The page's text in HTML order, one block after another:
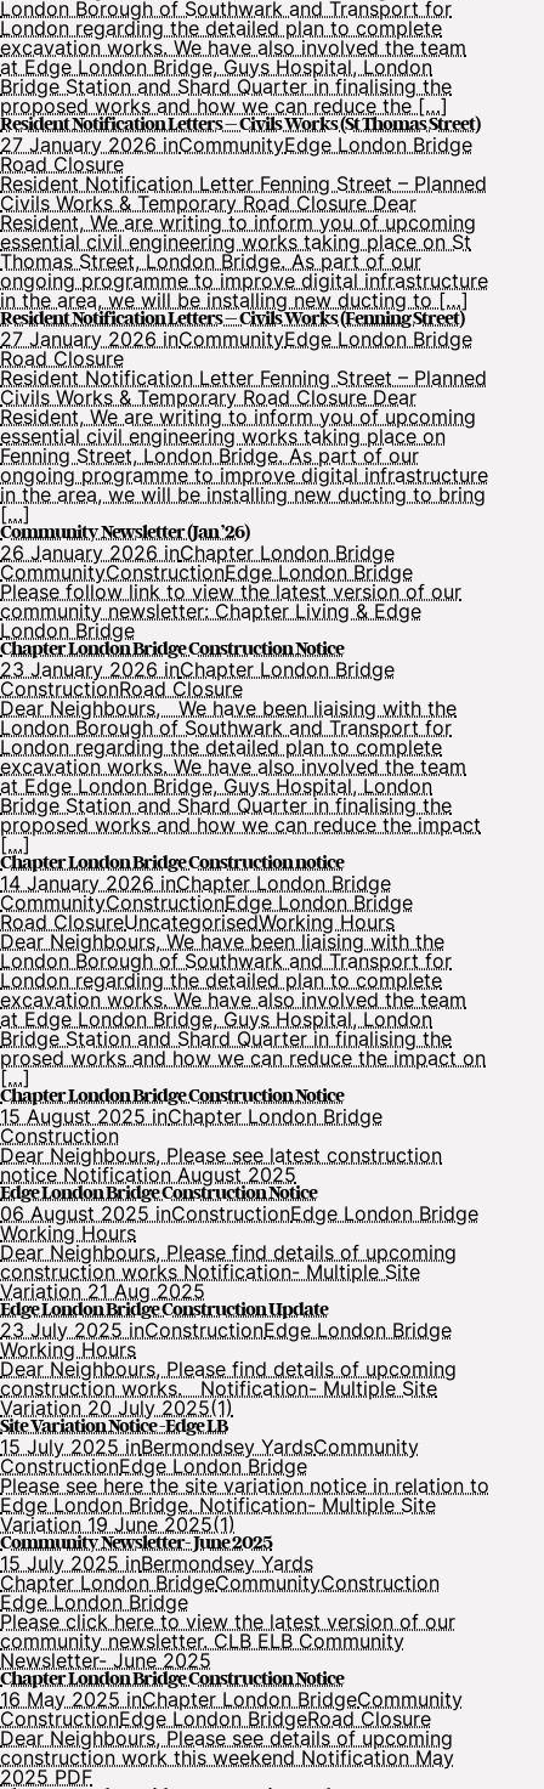
London Borough of Southwark and Transport for
London regarding the detailed plan to complete
excavation works. We have also involved the team
at Edge London Bridge, Guys Hospital, London
Bridge Station and Shard Quarter in finalising the
proposed works and how we can reduce the […]
Resident Notification Letters – Civils Works (St Thomas Street)
27 January 2026 inCommunityEdge London Bridge
Road Closure
Resident Notification Letter Fenning Street – Planned
Civils Works & Temporary Road Closure Dear
Resident, We are writing to inform you of upcoming
essential civil engineering works taking place on St
Thomas Street, London Bridge. As part of our
ongoing programme to improve digital infrastructure
in the area, we will be installing new ducting to […]
Resident Notification Letters – Civils Works (Fenning Street)
27 January 2026 inCommunityEdge London Bridge
Road Closure
Resident Notification Letter Fenning Street – Planned
Civils Works & Temporary Road Closure Dear
Resident, We are writing to inform you of upcoming
essential civil engineering works taking place on
Fenning Street, London Bridge. As part of our
ongoing programme to improve digital infrastructure
in the area, we will be installing new ducting to bring
[…]
Community Newsletter (Jan ’26)
26 January 2026 inChapter London Bridge
CommunityConstructionEdge London Bridge
Please follow link to view the latest version of our
community newsletter: Chapter Living & Edge
London Bridge
Chapter London Bridge Construction Notice
23 January 2026 inChapter London Bridge
ConstructionRoad Closure
Dear Neighbours, We have been liaising with the
London Borough of Southwark and Transport for
London regarding the detailed plan to complete
excavation works. We have also involved the team
at Edge London Bridge, Guys Hospital, London
Bridge Station and Shard Quarter in finalising the
proposed works and how we can reduce the impact
[…]
Chapter London Bridge Construction notice
14 January 2026 inChapter London Bridge
CommunityConstructionEdge London Bridge
Road ClosureUncategorisedWorking Hours
Dear Neighbours, We have been liaising with the
London Borough of Southwark and Transport for
London regarding the detailed plan to complete
excavation works. We have also involved the team
at Edge London Bridge, Guys Hospital, London
Bridge Station and Shard Quarter in finalising the
prosed works and how we can reduce the impact on
[…]
Chapter London Bridge Construction Notice
15 August 2025 inChapter London Bridge
Construction
Dear Neighbours, Please see latest construction
notice Notification August 2025
Edge London Bridge Construction Notice
06 August 2025 inConstructionEdge London Bridge
Working Hours
Dear Neighbours, Please find details of upcoming
construction works Notification- Multiple Site
Variation 21 Aug 2025
Edge London Bridge Construction Update
23 July 2025 inConstructionEdge London Bridge
Working Hours
Dear Neighbours, Please find details of upcoming
construction works. Notification- Multiple Site
Variation 20 July 2025(1)
Site Variation Notice -Edge LB
15 July 2025 inBermondsey YardsCommunity
ConstructionEdge London Bridge
Please see here the site variation notice in relation to
Edge London Bridge. Notification- Multiple Site
Variation 19 June 2025(1)
Community Newsletter- June 2025
15 July 2025 inBermondsey Yards
Chapter London BridgeCommunityConstruction
Edge London Bridge
Please click here to view the latest version of our
community newsletter. CLB ELB Community
Newsletter- June 2025
Chapter London Bridge Construction Notice
16 May 2025 inChapter London BridgeCommunity
ConstructionEdge London BridgeRoad Closure
Dear Neighbours, Please see details of upcoming
construction work this weekend Notification May
2025 PDF